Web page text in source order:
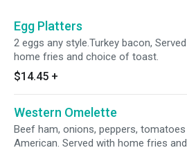
Egg Platters
2 eggs any style.Turkey bacon,
home fries and choice of toast.
$14.45 +
Western Omelette
Beef ham, onions, peppers, tomatoes
American. Served with home fries